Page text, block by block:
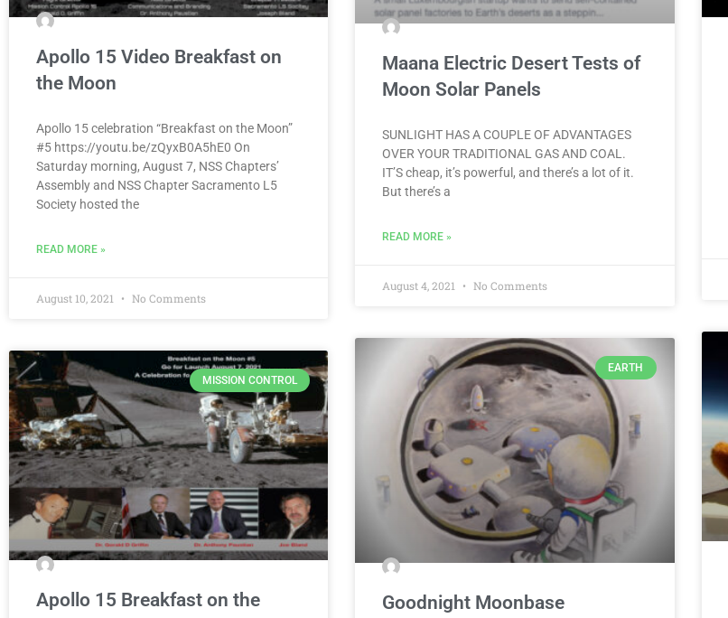
Apollo 15 Video Breakfast on
the Moon
Apollo 15 celebration “Breakfast on the Moon”
#5 https://youtu.be/zQyxB0A5hE0 On
Saturday morning, August 7, NSS Chaptersʼ
Assembly and NSS Chapter Sacramento L5
Society hosted the
READ MORE »
August 10, 2021 No Comments
Maana Electric Desert Tests of
Moon Solar Panels
SUNLIGHT HAS A COUPLE OF ADVANTAGES
OVER YOUR TRADITIONAL GAS AND COAL.
IT’S cheap, it’s powerful, and there’s a lot of it.
But there’s a
READ MORE »
August 4, 2021 No Comments
MISSION CONTROL
Apollo 15 Breakfast on the
EARTH
Goodnight Moonbase